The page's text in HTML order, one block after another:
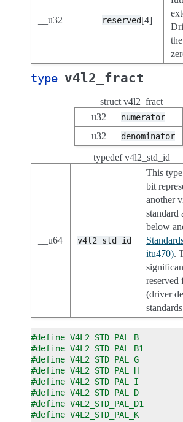
__u32 reserved[4]
type v4l2_fract
struct v4l2_fract
__u32
numerator
__u32 denominator
typedef v4l2_std_id
__u64 v4l2_std_id
This type
bit
another
standard
below
itu470).
reserved
(driver
#define V4L2_STD_PAL_B
#define V4L2_STD_PAL_B1
#define V4L2_STD_PAL_G
#define V4L2_STD_PAL_H
#define V4L2_STD_PAL_I
#define V4L2_STD_PAL_D
#define V4L2_STD_PAL_D1
#define V4L2_STD_PAL_K